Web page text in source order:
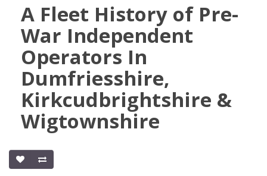
A Fleet History of Pre-
War Independent
Operators In
Dumfriesshire,
Kirkcudbrightshire &
Wigtownshire